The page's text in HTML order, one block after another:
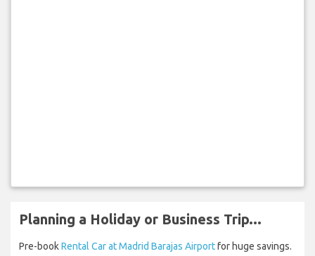
Planning a Holiday or Business Trip...
Pre-bookRental Car at Madrid Barajas Airportfor huge savings.